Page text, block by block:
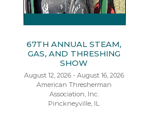
67TH ANNUAL STEAM,
GAS, AND THRESHING
SHOW
August 12, 2026 - August 16, 2026
American Thresherman
Association, Inc.
Pinckneyville, IL